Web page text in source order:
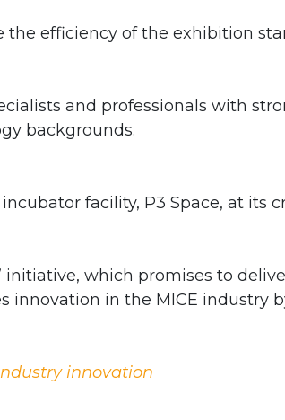
the efficiency of the exhibition
and professionals with
backgrounds.
facility, P3 Space, at its
initiative, which promises to
innovation in the MICE industry
innovation